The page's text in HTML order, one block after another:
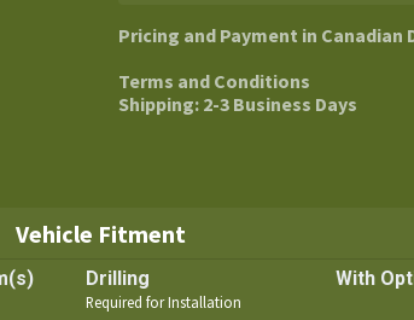
Pricing and Payment in Canadian
Terms and Conditions
Shipping: 2-3 Business Days
Vehicle Fitment
Drilling
Required for Installation
With